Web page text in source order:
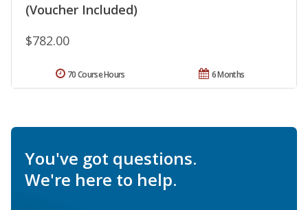
(Voucher Included)
$782.00
6 Months
70 Course Hours
You've got questions.
We're here to help.